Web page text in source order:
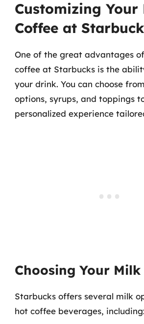
Customizing Your
Coffee at
One of the great advantages
coffee at Starbucks is the
your drink. You can choose
options, syrups, and toppings
personalized experience
Choosing Your Milk
Starbucks offers several milk
hot coffee beverages, including: